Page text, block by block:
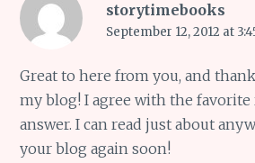
storytimebooks
September 12, 2012 at
Great to here from you, and
my blog! I agree with the favorite
answer. I can read just about
your blog again soon!